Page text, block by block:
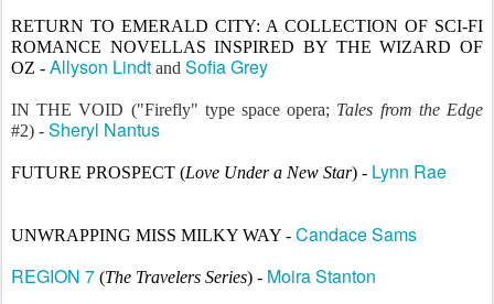
RETURN TO EMERALD CITY: A COLLECTION OF SCI-FI
ROMANCE NOVELLAS INSPIRED BY THE WIZARD OF
OZ - Allyson Lindt and Sofia Grey
IN THE VOID ("Firefly" type space opera; Tales from the Edge
#2) - Sheryl Nantus
FUTURE PROSPECT (Love Under a New Star) - Lynn Rae
UNWRAPPING MISS MILKY WAY - Candace Sams
REGION 7 (The Travelers Series) - Moira Stanton